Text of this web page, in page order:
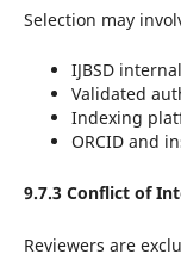
Selection may
IJBSD
Validated
Indexing
ORCID and
9.7.3 Conflict of
Reviewers are